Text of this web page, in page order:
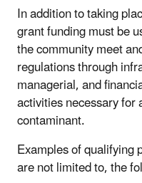
In addition to taking
grant funding must be
the community meet
regulations through
managerial, and
activities necessary for
contaminant.
Examples of
are not limited to, the